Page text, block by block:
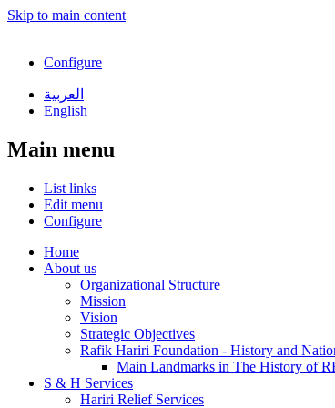
Skip to main content
Configure
العربية
English
Main menu
List links
Edit menu
Configure
Home
About us
Organizational Structure
Mission
Vision
Strategic Objectives
Rafik Hariri Foundation - History and
Main Landmarks in The History of
S & H Services
Hariri Relief Services